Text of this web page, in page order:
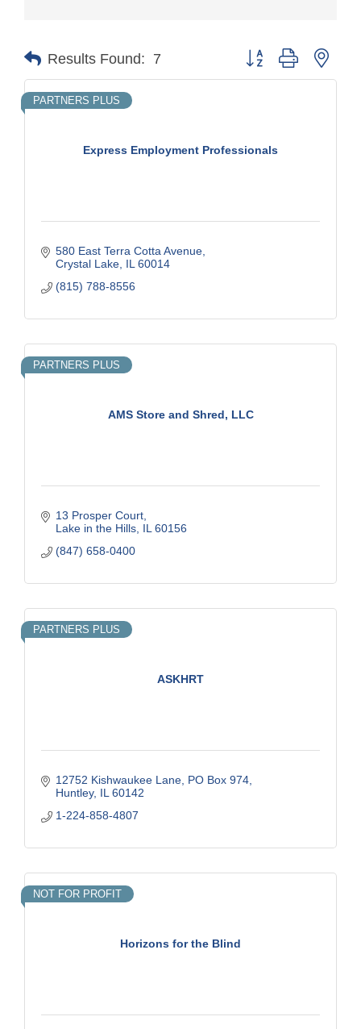
Results Found: 7 Button group with
Express Employment Professionals
PARTNERS PLUS
580 East Terra Cotta Avenue
Crystal Lake IL 60014
(815) 788-8556
AMS Store and Shred, LLC
PARTNERS PLUS
13 Prosper Court
Lake in the Hills IL 60156
(847) 658-0400
ASKHRT
PARTNERS PLUS
12752 Kishwaukee Lane PO Box 974
Huntley IL 60142
1-224-858-4807
Horizons for the Blind
NOT FOR PROFIT